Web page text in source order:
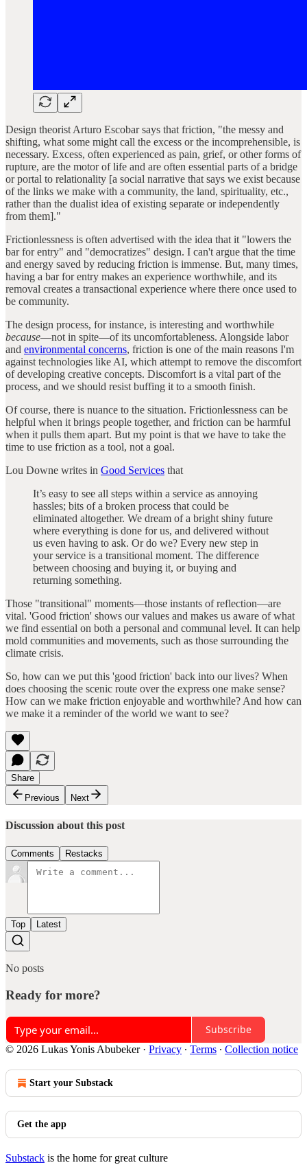
Design theorist Arturo Escobar says that friction, "the messy and
shifting, what some might call the excess or the incomprehensible, is
necessary. Excess, often experienced as pain, grief, or other forms of
rupture, are the motor of life and are often essential parts of a bridge
or portal to relationality [a social narrative that says we exist because
of the links we make with a community, the land, spirituality, etc.,
rather than the dualist idea of existing separate or independently
from them]."
Frictionlessness is often advertised with the idea that it "lowers the
bar for entry" and "democratizes" design. I can't argue that the time
and energy saved by reducing friction is immense. But, many times,
having a bar for entry makes an experience worthwhile, and its
removal creates a transactional experience where there once used to
be community.
The design process, for instance, is interesting and worthwhile
because—not in spite—of its uncomfortableness. Alongside labor
and environmental concerns, friction is one of the main reasons I'm
against technologies like AI, which attempt to remove the discomfort
of developing creative concepts. Discomfort is a vital part of the
process, and we should resist buffing it to a smooth finish.
Of course, there is nuance to the situation. Frictionlessness can be
helpful when it brings people together, and friction can be harmful
when it pulls them apart. But my point is that we have to take the
time to use friction as a tool, not a goal.
Lou Downe writes in Good Services that
It’s easy to see all steps within a service as annoying
hassles; bits of a broken process that could be
eliminated altogether. We dream of a bright shiny future
where everything is done for us, and delivered without
us even having to ask. Or do we? Every new step in
your service is a transitional moment. The difference
between choosing and buying it, or buying and
returning something.
Those "transitional" moments—those instants of reflection—are
vital. 'Good friction' shows our values and makes us aware of what
we find essential on both a personal and communal level. It can help
mold communities and movements, such as those surrounding the
climate crisis.
So, how can we put this 'good friction' back into our lives? When
does choosing the scenic route over the express one make sense?
How can we make friction enjoyable and worthwhile? And how can
we make it a reminder of the world we want to see?
Share
Previous
Next
Discussion about this post
Comments Restacks
Top Latest
No posts
Ready for more?
Subscribe
© 2026 Lukas Yonis Abubeker· Privacy ∙ Terms ∙ Collection notice
Start your Substack
Get the app
Substack is the home for great culture